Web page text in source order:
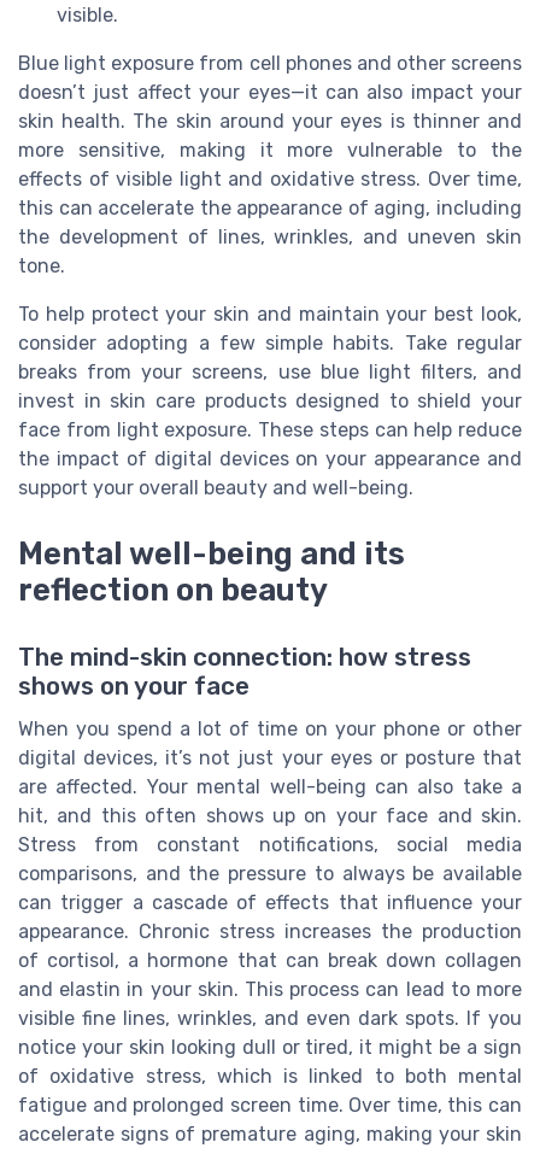
visible.
Blue light exposure from cell phones and other screens
doesn’t just affect your eyes—it can also impact your
skin health. The skin around your eyes is thinner and
more sensitive, making it more vulnerable to the
effects of visible light and oxidative stress. Over time,
this can accelerate the appearance of aging, including
the development of lines, wrinkles, and uneven skin
tone.
To help protect your skin and maintain your best look,
consider adopting a few simple habits. Take regular
breaks from your screens, use blue light filters, and
invest in skin care products designed to shield your
face from light exposure. These steps can help reduce
the impact of digital devices on your appearance and
support your overall beauty and well-being.
Mental well-being and its
reflection on beauty
The mind-skin connection: how stress
shows on your face
When you spend a lot of time on your phone or other
digital devices, it’s not just your eyes or posture that
are affected. Your mental well-being can also take a
hit, and this often shows up on your face and skin.
Stress from constant notifications, social media
comparisons, and the pressure to always be available
can trigger a cascade of effects that influence your
appearance. Chronic stress increases the production
of cortisol, a hormone that can break down collagen
and elastin in your skin. This process can lead to more
visible fine lines, wrinkles, and even dark spots. If you
notice your skin looking dull or tired, it might be a sign
of oxidative stress, which is linked to both mental
fatigue and prolonged screen time. Over time, this can
accelerate signs of premature aging, making your skin